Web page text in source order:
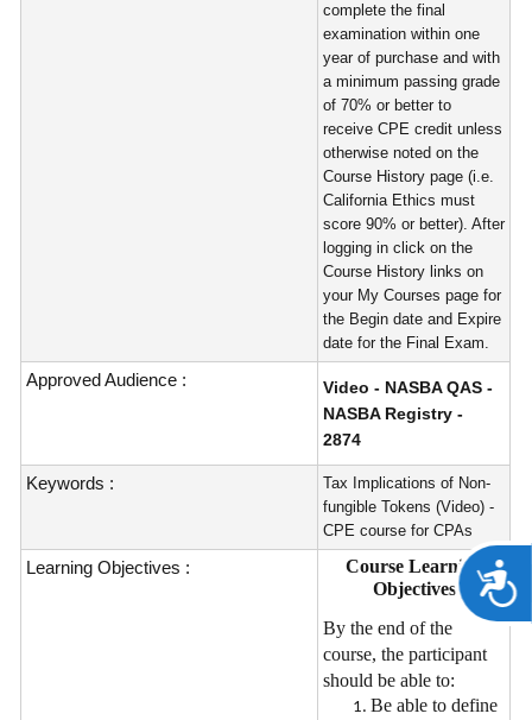
complete the final
examination within one
year of purchase and with
a minimum passing grade
of 70% or better to
receive CPE credit unless
otherwise noted on the
Course History page (i.e.
California Ethics must
score 90% or better). After
logging in click on the
Course History links on
your My Courses page for
the Begin date and Expire
date for the Final Exam.
Approved Audience :
Video - NASBA QAS -
NASBA Registry -
2874
Keywords :
Tax Implications of Non-
fungible Tokens (Video) -
CPE course for CPAs
Learning Objectives :
Course Learning
Objectives
By the end of the
course, the participant
should be able to:
Be able to define